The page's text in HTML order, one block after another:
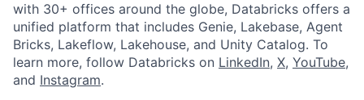
with 30+ offices around the globe, Databricks offers a
unified platform that includes Genie, Lakebase, Agent
Bricks, Lakeflow, Lakehouse, and Unity Catalog. To
learn more, follow Databricks on LinkedIn, X, YouTube,
and Instagram.